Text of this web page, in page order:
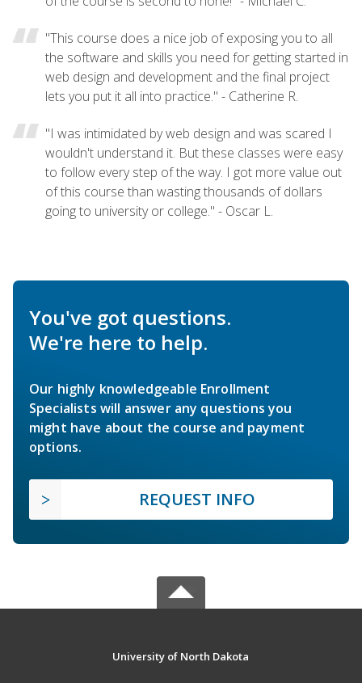
"This course does a nice job of exposing you to all
the software and skills you need for getting started in
web design and development and the final project
lets you put it all into practice." - Catherine R.
"I was intimidated by web design and was scared I
wouldn't understand it. But these classes were easy
to follow every step of the way. I got more value out
of this course than wasting thousands of dollars
going to university or college." - Oscar L.
You've got questions.
We're here to help.
Our highly knowledgeable Enrollment
Specialists will answer any questions you
might have about the course and payment
options.
REQUEST INFO
University of North Dakota